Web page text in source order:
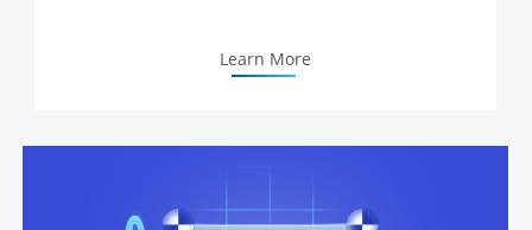
Learn More